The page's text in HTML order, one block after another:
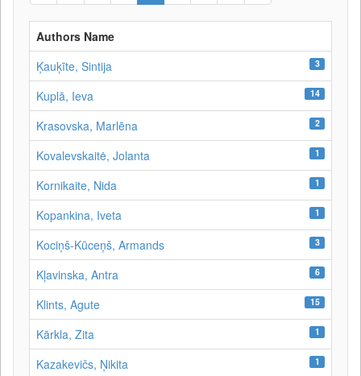
Authors Name
Ķauķīte, Sintija
3
Kuplā, Ieva 14
Krasovska, Marlēna 2
Kovalevskaitė, Jolanta 1
Kornikaite, Nida 1
Kopankina, Iveta 1
Kociņš-Kūceņš, Armands 3
Kļavinska, Antra 6
Klints, Agute 15
Kārkla, Zita 1
Kazakevičs, Ņikita 1